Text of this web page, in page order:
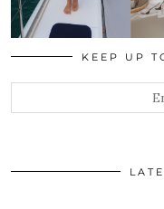
KEEP UP